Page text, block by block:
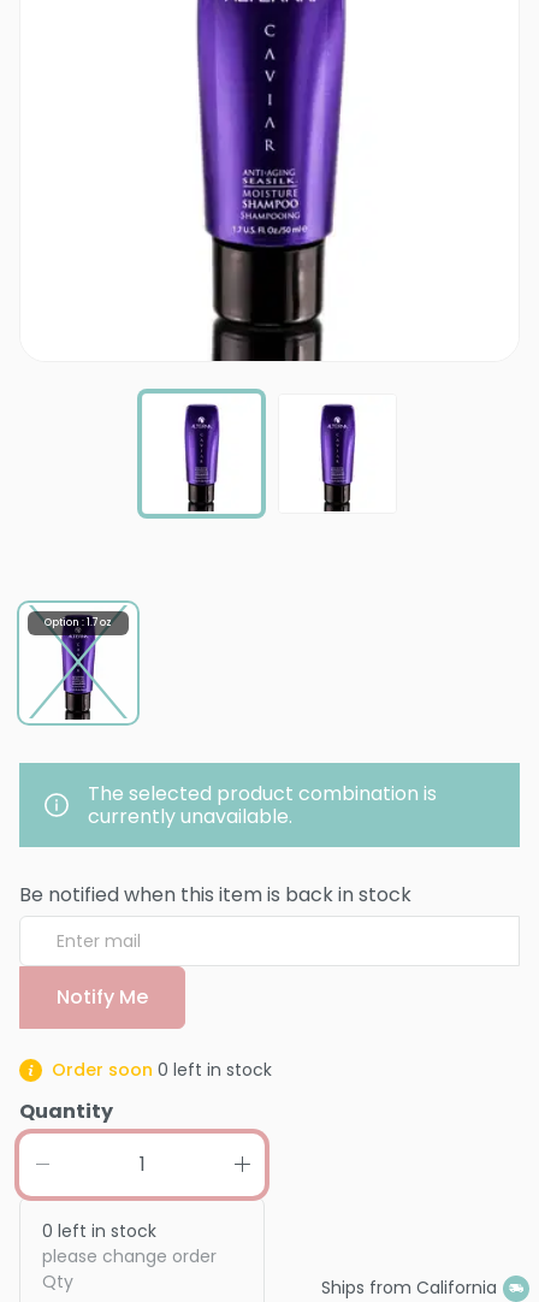
Option : 1.7 oz
The selected product combination is
currently unavailable.
Be notified when this item is back in stock
Notify Me
Order soon 0 left in stock
Quantity
0 left in stock
please change order
Qty
Ships from California